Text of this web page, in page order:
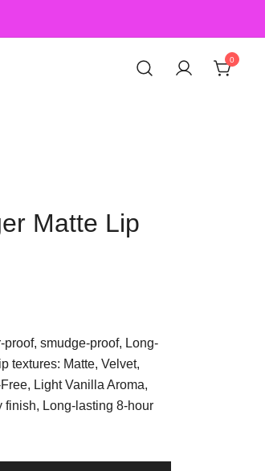
0
Matte Lip
proof, smudge-proof, Long-
textures: Matte, Velvet,
Light Vanilla Aroma,
finish, Long-lasting 8-hour